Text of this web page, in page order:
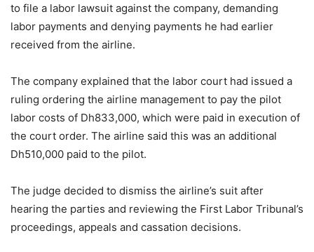
to file a labor lawsuit against the company, demanding
labor payments and denying payments he had earlier
received from the airline.
The company explained that the labor court had issued a
ruling ordering the airline management to pay the pilot
labor costs of Dh833,000, which were paid in execution of
the court order. The airline said this was an additional
Dh510,000 paid to the pilot.
The judge decided to dismiss the airline’s suit after
hearing the parties and reviewing the First Labor Tribunal’s
proceedings, appeals and cassation decisions.